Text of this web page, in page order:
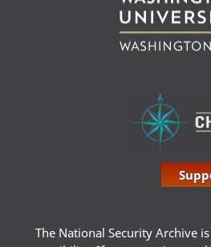
The National Security Archive